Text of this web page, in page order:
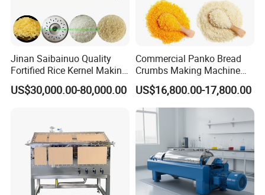
Jinan Saibainuo Quality
Fortified Rice Kernel Making
Machine Frk Nutritional
Instant Artificial Rice
US$30,000.00-80,000.00
Commercial Panko Bread
Crumbs Making Machine
Automatic Production Line
US$16,800.00-17,800.00